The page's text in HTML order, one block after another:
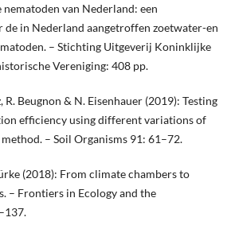
nematoden van Nederland: een
in Nederland aangetroffen zoetwater-en
– Stichting Uitgeverij Koninklijke
Vereniging: 408 pp.
R. Beugnon & N. Eisenhauer (2019): Testing
efficiency using different variations of
– Soil Organisms 91: 61–72.
(2018): From climate chambers to
– Frontiers in Ecology and the